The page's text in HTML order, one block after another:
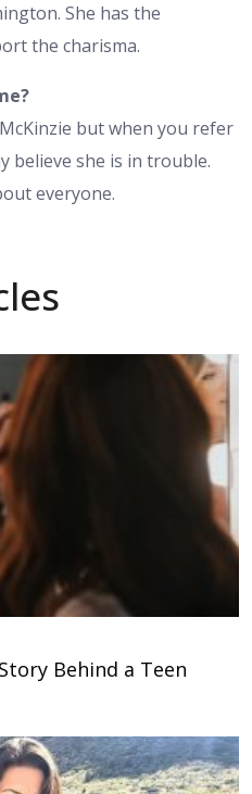
She has the
the charisma.
but when you refer
believe she is in trouble.
everyone.
Behind a Teen